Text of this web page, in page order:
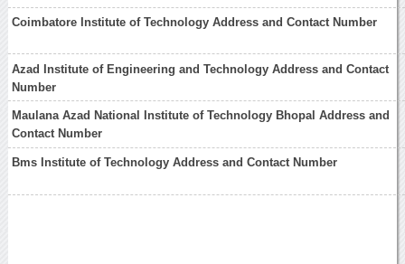
Coimbatore Institute of Technology Address and Contact Number
Azad Institute of Engineering and Technology Address and Contact
Number
Maulana Azad National Institute of Technology Bhopal Address and
Contact Number
Bms Institute of Technology Address and Contact Number